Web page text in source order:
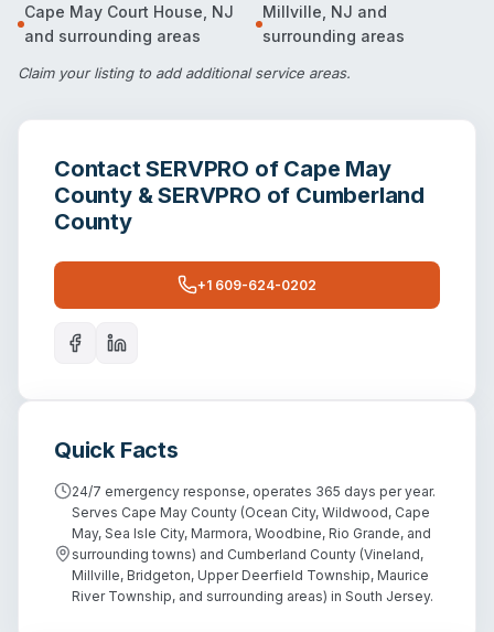
Cape May Court House NJ
and surrounding areas
Millville NJ and
surrounding areas
Claim your listingto add additional service areas.
ContactSERVPRO of Cape May
County & SERVPRO of Cumberland
County
+1 609-624-0202
Quick Facts
24/7 emergency response, operates 365 days per year.
Serves Cape May County (Ocean City, Wildwood, Cape
May, Sea Isle City, Marmora, Woodbine, Rio Grande, and
surrounding towns) and Cumberland County (Vineland,
Millville, Bridgeton, Upper Deerfield Township, Maurice
River Township, and surrounding areas) in South Jersey.